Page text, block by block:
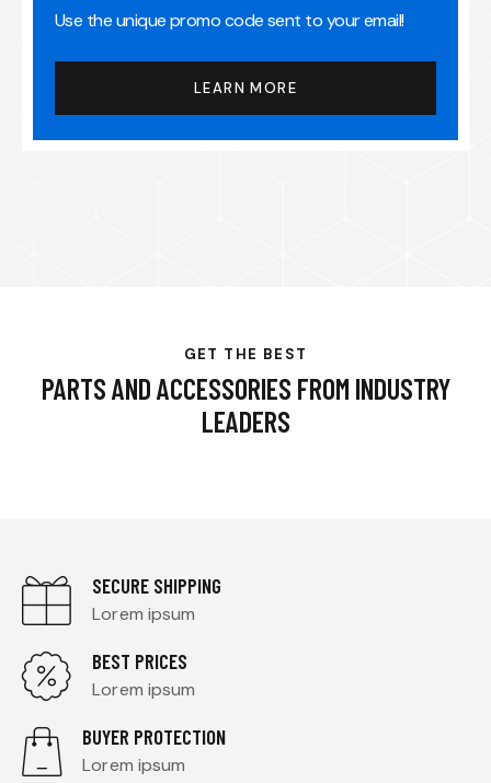
Use the unique promo code sent to your email!
LEARN MORE
GET THE BEST
PARTS AND ACCESSORIES FROM INDUSTRY
LEADERS
SECURE SHIPPING
Lorem ipsum
BEST PRICES
Lorem ipsum
BUYER PROTECTION
Lorem ipsum